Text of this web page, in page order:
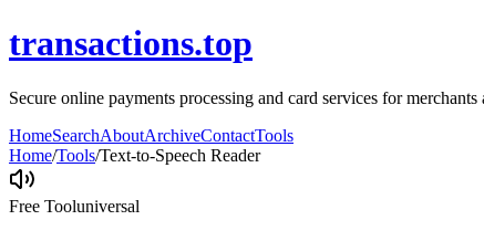
transactions.top
Secure online payments processing and card services for
HomeSearchAboutArchiveContactTools
Home/Tools/Text-to-Speech Reader
Free Tooluniversal